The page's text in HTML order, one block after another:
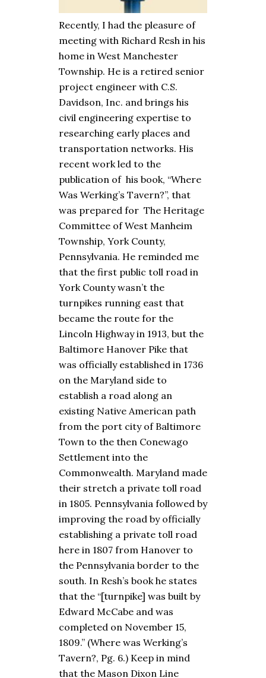
Recently, I had the pleasure of
meeting with Richard Resh in his
home in West Manchester
Township. He is a retired senior
project engineer with C.S.
Davidson, Inc. and brings his
civil engineering expertise to
researching early places and
transportation networks. His
recent work led to the
publication of his book, “Where
Was Werking’s Tavern?”, that
was prepared for The Heritage
Committee of West Manheim
Township, York County,
Pennsylvania. He reminded me
that the first public toll road in
York County wasn’t the
turnpikes running east that
became the route for the
Lincoln Highway in 1913, but the
Baltimore Hanover Pike that
was officially established in 1736
on the Maryland side to
establish a road along an
existing Native American path
from the port city of Baltimore
Town to the then Conewago
Settlement into the
Commonwealth. Maryland made
their stretch a private toll road
in 1805. Pennsylvania followed by
improving the road by officially
establishing a private toll road
here in 1807 from Hanover to
the Pennsylvania border to the
south. In Resh’s book he states
that the “[turnpike] was built by
Edward McCabe and was
completed on November 15,
1809.” (Where was Werking’s
Tavern?, Pg. 6.) Keep in mind
that the Mason Dixon Line